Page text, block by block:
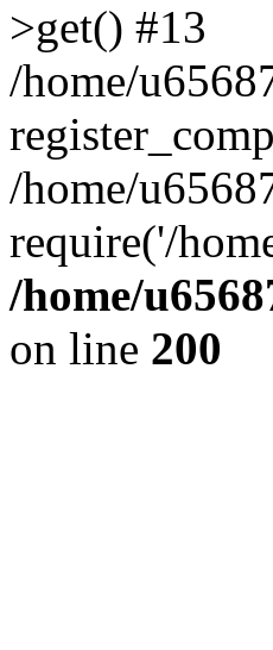
>get() #13
/home/
/home/
require('/
/home/
on line 200